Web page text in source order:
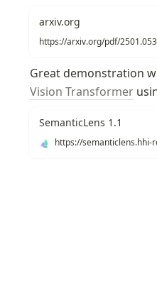
arxiv.org
https://arxiv.org/pdf/
Great demonstration
Vision Transformer
SemanticLens 1.1